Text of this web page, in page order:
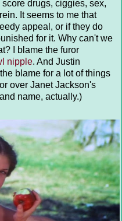
drugs, ciggies, sex,
It seems to me that
appeal, or if they do
for it. Why can't we
I blame the furor
nipple. And Justin
blame for a lot of things
over Janet Jackson's
name, actually.)